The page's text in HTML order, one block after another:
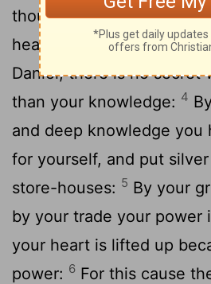
though you have made
heart of God:3See, you
Daniel; there is no secret
than your knowledge: 4
and deep knowledge you
for yourself, and put
store-houses: 5 By your
by your trade your power
your heart is lifted up
power: 6 For this cause